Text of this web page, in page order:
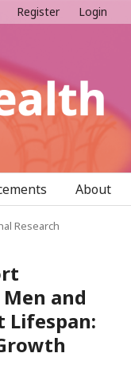
Register Login
About
Research
and
Lifespan: